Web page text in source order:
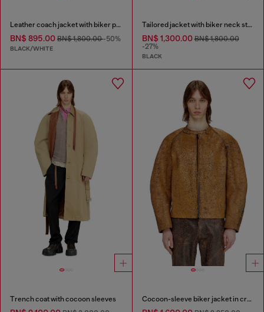
Leather coach jacket with biker print
BN$ 895.00 BN$ 1,800.00-50%
BLACK/WHITE
Tailored jacket with biker neck strap
BN$ 1,300.00BN$ 1,800.00
-27%
BLACK
Trench coat with cocoon sleeves Cocoon-sleeve biker jacket in cracked leather